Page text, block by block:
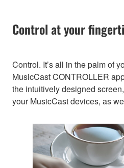
Control at your
Control. It’s all in the palm of
MusicCast CONTROLLER
the intuitively designed
your MusicCast devices, as